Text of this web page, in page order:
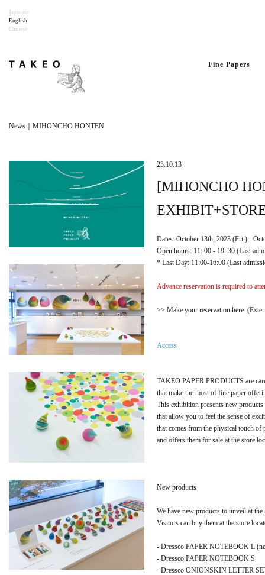
Japanese
English
Chinese
Fine Papers
News｜MIHONCHO HONTEN
23.10.13
[MIHONCHO
Dates: October 13th, 2023 (Fri.) -
Open hours: 11: 00 - 19: 30 (Last
* Last Day: 11:00-16:00 (Last
Advance reservation is required to
>> Make your reservation here.
Access
TAKEO PAPER PRODUCTS are
that make the most of fine paper
This exhibition presents new products
that allow you to feel the sense of
that comes from the physical touch of
and offers them for sale at the store
New products
We have new products to unveil at the
Visitors can buy them at the store
- Dressco PAPER NOTEBOOK L
- Dressco PAPER NOTEBOOK S
- Dressco ONIONSKIN LETTER